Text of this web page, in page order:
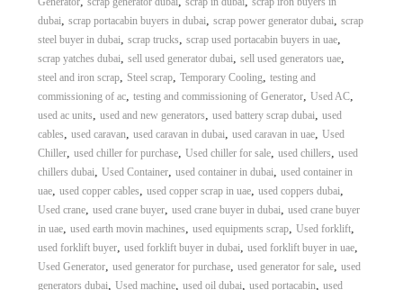
dubai, scrap portacabin buyers in dubai, scrap power generator dubai, scrap
steel buyer in dubai, scrap trucks, scrap used portacabin buyers in uae,
scrap yatches dubai, sell used generator dubai, sell used generators uae,
steel and iron scrap, Steel scrap, Temporary Cooling, testing and
commissioning of ac, testing and commissioning of Generator, Used AC,
used ac units, used and new generators, used battery scrap dubai, used
cables, used caravan, used caravan in dubai, used caravan in uae, Used
Chiller, used chiller for purchase, Used chiller for sale, used chillers, used
chillers dubai, Used Container, used container in dubai, used container in
uae, used copper cables, used copper scrap in uae, used coppers dubai,
Used crane, used crane buyer, used crane buyer in dubai, used crane buyer
in uae, used earth movin machines, used equipments scrap, Used forklift,
used forklift buyer, used forklift buyer in dubai, used forklift buyer in uae,
Used Generator, used generator for purchase, used generator for sale, used
generators dubai, Used machine, used oil dubai, used portacabin, used